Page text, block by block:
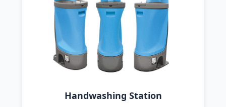
Handwashing Station